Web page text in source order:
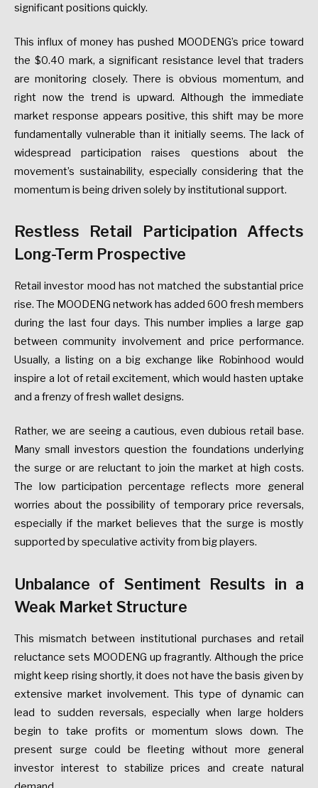
significant positions quickly.
This influx of money has pushed MOODENG’s price toward
the $0.40 mark, a significant resistance level that traders
are monitoring closely. There is obvious momentum, and
right now the trend is upward. Although the immediate
market response appears positive, this shift may be more
fundamentally vulnerable than it initially seems. The lack of
widespread participation raises questions about the
movement’s sustainability, especially considering that the
momentum is being driven solely by institutional support.
Restless Retail Participation Affects
Long-Term Prospective
Retail investor mood has not matched the substantial price
rise. The MOODENG network has added 600 fresh members
during the last four days. This number implies a large gap
between community involvement and price performance.
Usually, a listing on a big exchange like Robinhood would
inspire a lot of retail excitement, which would hasten uptake
and a frenzy of fresh wallet designs.
Rather, we are seeing a cautious, even dubious retail base.
Many small investors question the foundations underlying
the surge or are reluctant to join the market at high costs.
The low participation percentage reflects more general
worries about the possibility of temporary price reversals,
especially if the market believes that the surge is mostly
supported by speculative activity from big players.
Unbalance of Sentiment Results in a
Weak Market Structure
This mismatch between institutional purchases and retail
reluctance sets MOODENG up fragrantly. Although the price
might keep rising shortly, it does not have the basis given by
extensive market involvement. This type of dynamic can
lead to sudden reversals, especially when large holders
begin to take profits or momentum slows down. The
present surge could be fleeting without more general
investor interest to stabilize prices and create natural